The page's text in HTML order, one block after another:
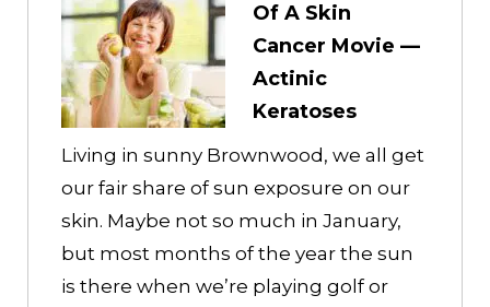
Of A Skin
Cancer Movie —
Actinic
Keratoses
Living in sunny Brownwood, we all get
our fair share of sun exposure on our
skin. Maybe not so much in January,
but most months of the year the sun
is there when we’re playing golf or